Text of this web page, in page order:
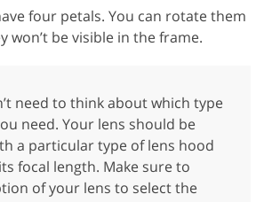
four petals. You can rotate them
won’t be visible in the frame.
need to think about which type
need. Your lens should be
a particular type of lens hood
focal length. Make sure to
of your lens to select the